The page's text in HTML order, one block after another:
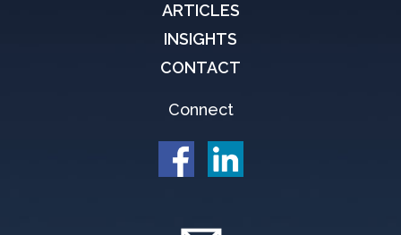
ARTICLES
INSIGHTS
CONTACT
Connect